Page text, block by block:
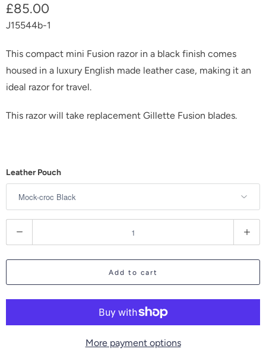
£85.00
J15544b-1
This compact mini Fusion razor in a black finish comes
housed in a luxury English made leather case, making it an
ideal razor for travel.
This razor will take replacement Gillette Fusion blades.
Leather Pouch
u
a
t
Add to cart
More payment options